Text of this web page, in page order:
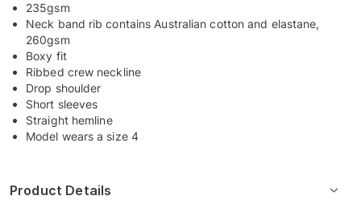
235gsm
Neck band rib contains Australian cotton and elastane,
260gsm
Boxy fit
Ribbed crew neckline
Drop shoulder
Short sleeves
Straight hemline
Model wears a size 4
Product Details